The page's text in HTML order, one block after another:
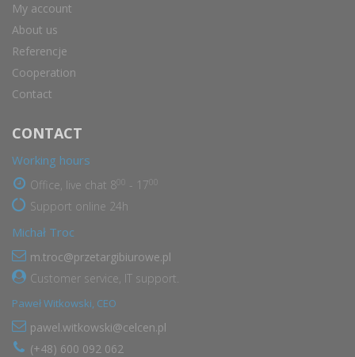
My account
About us
Referencje
Cooperation
Contact
CONTACT
Working hours
Office, live chat 8 - 17
Support online 24h
Michał Troc
m.troc@przetargibiurowe.pl
Customer service, IT support.
Paweł Witkowski, CEO
pawel.witkowski@celcen.pl
(+48) 600 092 062